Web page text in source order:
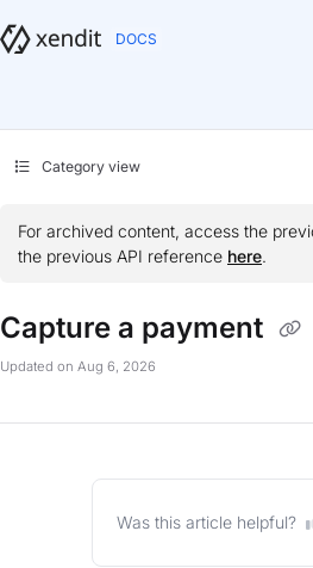
Fetch the complete documentation index at:
Category view
For archived content, access the
the previous API reference here.
Capture a payment
Updated on Aug 6, 2026
Was this article helpful?